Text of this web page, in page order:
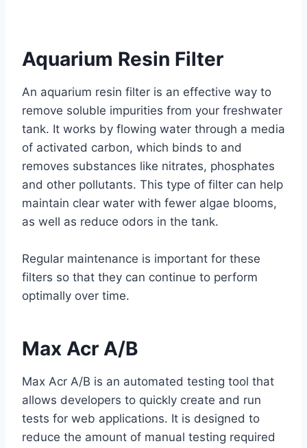
Aquarium Resin Filter
An aquarium resin filter is an effective way to
remove soluble impurities from your freshwater
tank. It works by flowing water through a media
of activated carbon, which binds to and
removes substances like nitrates, phosphates
and other pollutants. This type of filter can help
maintain clear water with fewer algae blooms,
as well as reduce odors in the tank.
Regular maintenance is important for these
filters so that they can continue to perform
optimally over time.
Max Acr A/B
Max Acr A/B is an automated testing tool that
allows developers to quickly create and run
tests for web applications. It is designed to
reduce the amount of manual testing required